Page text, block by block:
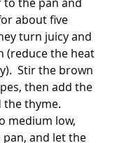
about five
turn juicy and
(reduce the heat
Stir the brown
then add the
the thyme.
medium low,
and let the